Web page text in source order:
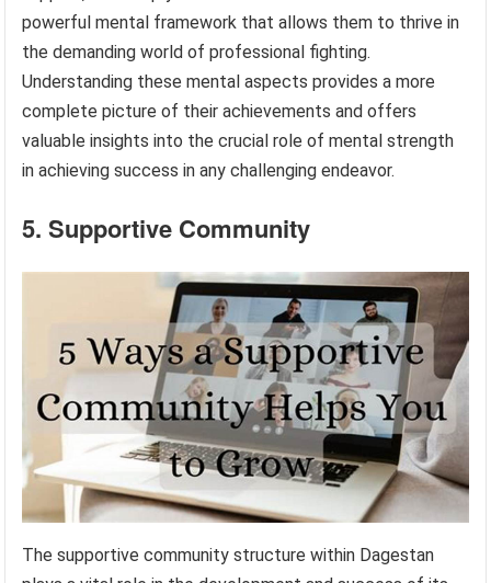
powerful mental framework that allows them to thrive in
the demanding world of professional fighting.
Understanding these mental aspects provides a more
complete picture of their achievements and offers
valuable insights into the crucial role of mental strength
in achieving success in any challenging endeavor.
5. Supportive Community
The supportive community structure within Dagestan